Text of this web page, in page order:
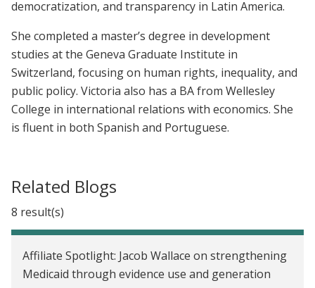
democratization, and transparency in Latin America.
She completed a master’s degree in development
studies at the Geneva Graduate Institute in
Switzerland, focusing on human rights, inequality, and
public policy. Victoria also has a BA from Wellesley
College in international relations with economics. She
is fluent in both Spanish and Portuguese.
Related Blogs
8 result(s)
Affiliate Spotlight: Jacob Wallace on strengthening
Medicaid through evidence use and generation